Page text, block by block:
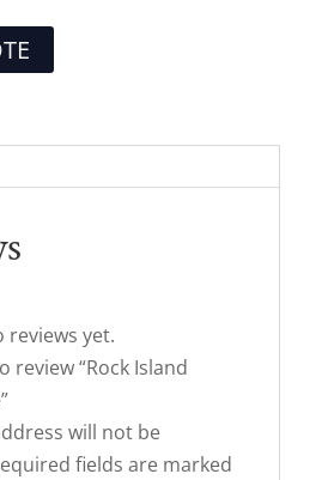
reviews yet.
review “Rock Island
will not be
fields are marked